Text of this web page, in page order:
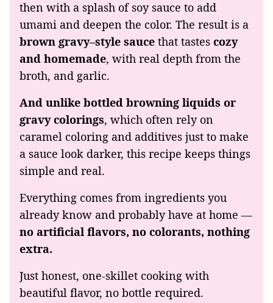
then with a splash of soy sauce to add
umami and deepen the color. The result is a
brown gravy–style sauce that tastes cozy
and homemade, with real depth from the
broth, and garlic.
And unlike bottled browning liquids or
gravy colorings, which often rely on
caramel coloring and additives just to make
a sauce look darker, this recipe keeps things
simple and real.
Everything comes from ingredients you
already know and probably have at home —
no artificial flavors, no colorants, nothing
extra.
Just honest, one-skillet cooking with
beautiful flavor, no bottle required.